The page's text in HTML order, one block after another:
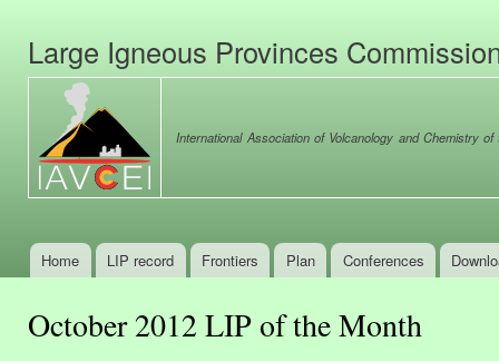
Large Igneous Provinces
International Association of Volcanology and Chemistry
Main menu
Home LIP record Frontiers Plan Conferences
October 2012 LIP of the Month